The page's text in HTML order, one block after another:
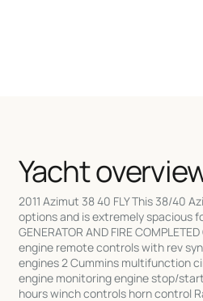
Yacht
2011 Azimut 38 40 FLY This 38/40
options and is extremely spacious
GENERATOR AND FIRE
engine remote controls with rev
engines 2 Cummins multifunction
engine monitoring engine stop/
hours winch controls horn control